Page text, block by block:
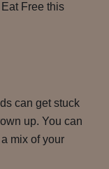
Free this
can get stuck
up. You can
mix of your